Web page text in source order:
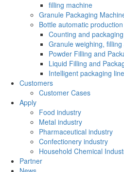
filling machine
Granule Packaging
Bottle automatic
Counting and
Granule weighing,
Powder Filling and
Liquid Filling and
Intelligent packaging
Customers
Customer Cases
Apply
Food industry
Metal industry
Pharmaceutical industry
Confectionery industry
Household Chemical
Partner